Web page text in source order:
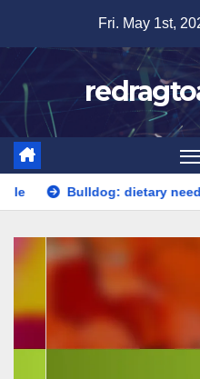
content
Fri. May 1st,
dietary needs, grooming,